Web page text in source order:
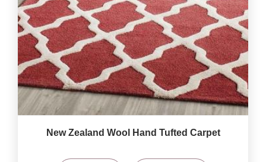
New Zealand Wool Hand Tufted Carpet